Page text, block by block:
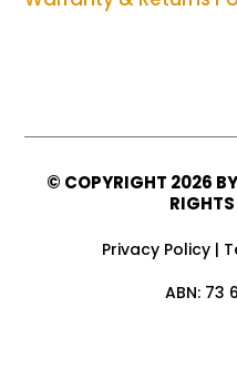
© COPYRIGHT 2026
RIGHTS
Privacy Policy |
ABN: 73